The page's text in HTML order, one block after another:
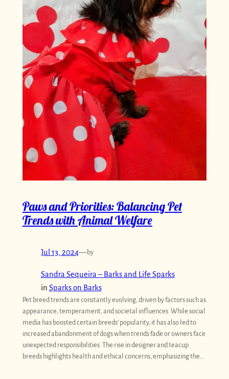
Paws and Priorities: Balancing Pet
Trends with Animal Welfare
Jul 13, 2024—by
Sandra Sequeira – Barks and Life Sparks
in Sparks on Barks
Pet breed trends are constantly evolving, driven by factors such as
appearance, temperament, and societal influences. While social
media has boosted certain breeds’ popularity, it has also led to
increased abandonment of dogs when trends fade or owners face
unexpected responsibilities. The rise in designer and teacup
breeds highlights health and ethical concerns, emphasizing the…